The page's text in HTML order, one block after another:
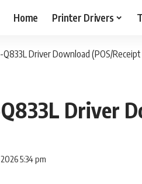
Home Printer Drivers
Driver Download (POS/
Driver
5:34 pm